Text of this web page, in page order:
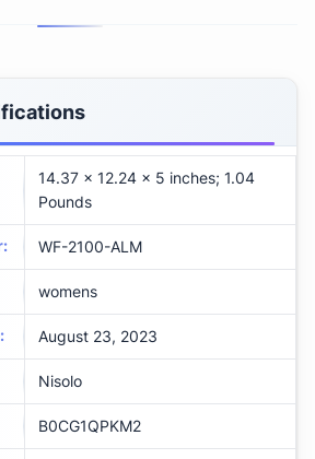
14.37 x 12.24 x 5 inches; 1.04
Pounds
: WF-2100-ALM
womens
: August 23, 2023
Nisolo
B0CG1QPKM2